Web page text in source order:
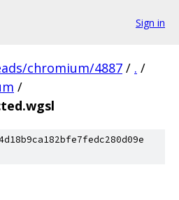
Sign in
chromium/4887 / . /
/